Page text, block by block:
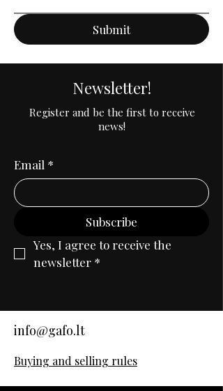
Submit
Newsletter!
Register and be the first to receive
news!
Email *
Subscribe
Yes, I agree to receive the
newsletter *
info@gafo.lt
Buying and selling rules